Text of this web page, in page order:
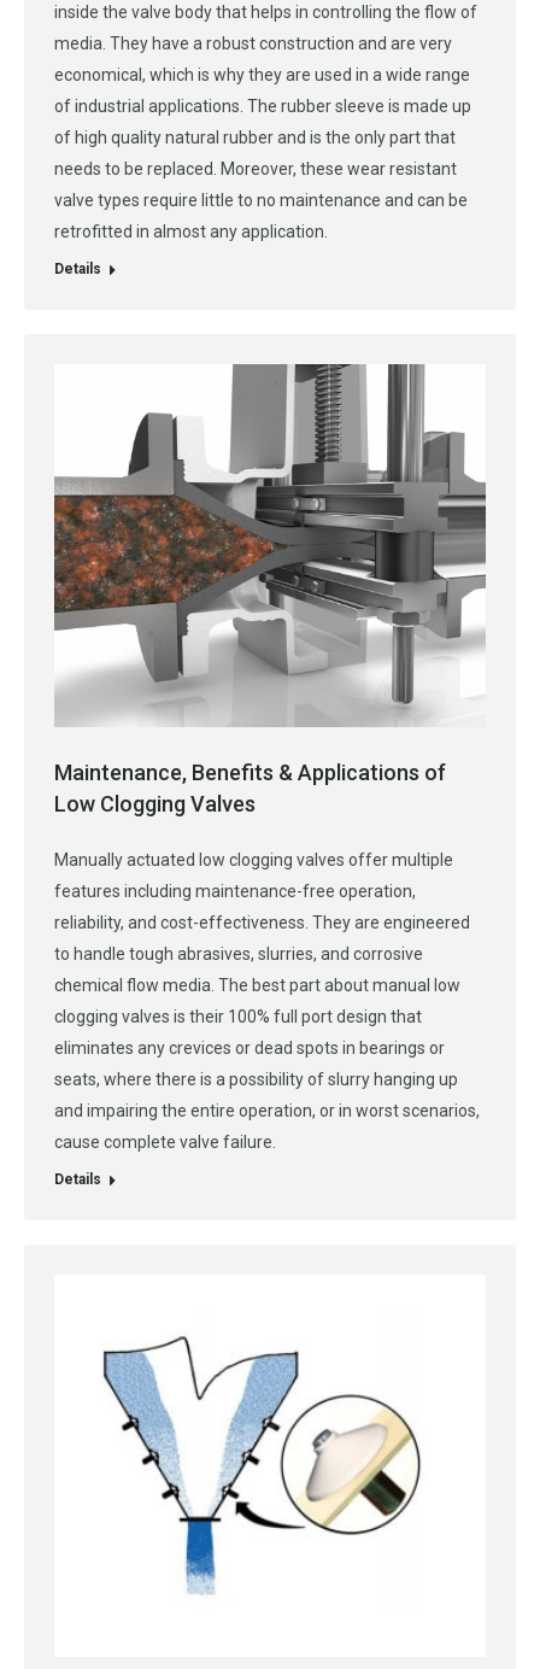
inside the valve body that helps in controlling the flow of
media. They have a robust construction and are very
economical, which is why they are used in a wide range
of industrial applications. The rubber sleeve is made up
of high quality natural rubber and is the only part that
needs to be replaced. Moreover, these wear resistant
valve types require little to no maintenance and can be
retrofitted in almost any application.
Details
Maintenance, Benefits & Applications of
Low Clogging Valves
Manually actuated low clogging valves offer multiple
features including maintenance-free operation,
reliability, and cost-effectiveness. They are engineered
to handle tough abrasives, slurries, and corrosive
chemical flow media. The best part about manual low
clogging valves is their 100% full port design that
eliminates any crevices or dead spots in bearings or
seats, where there is a possibility of slurry hanging up
and impairing the entire operation, or in worst scenarios,
cause complete valve failure.
Details